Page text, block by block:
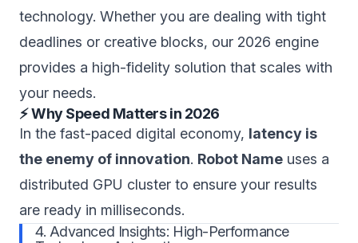
technology. Whether you are dealing with tight
deadlines or creative blocks, our 2026 engine
provides a high-fidelity solution that scales with
your needs.
⚡ Why Speed Matters in 2026
In the fast-paced digital economy, latency is
the enemy of innovation. Robot Name uses a
distributed GPU cluster to ensure your results
are ready in milliseconds.
4. Advanced Insights: High-Performance